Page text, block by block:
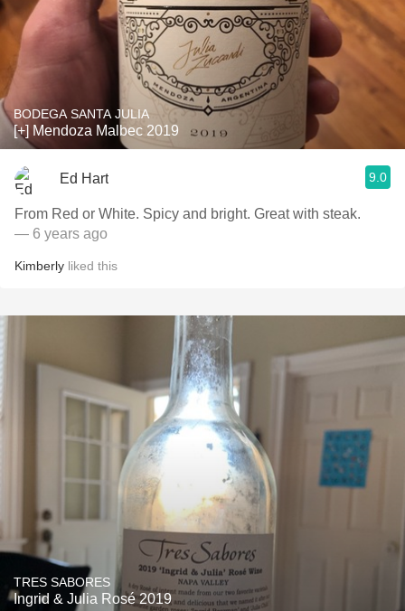
BODEGA SANTA JULIA
[+] Mendoza Malbec 2019
Ed Hart 9.0
From Red or White. Spicy and bright. Great with steak.
— 6 years ago
Kimberly liked this
TRES SABORES
Ingrid & Julia Rosé 2019